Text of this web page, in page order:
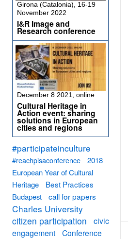
Girona (Catalonia), 16-19
November 2022
I&R Image and
Research conference
December 8 2021, online
Cultural Heritage in
Action event: sharing
solutions in European
cities and regions
#participateinculture
#reachpisaconference
2018
European Year of Cultural
Heritage
Best Practices
Budapest call for papers
Charles University
citizen participation
civic
engagement
Conference